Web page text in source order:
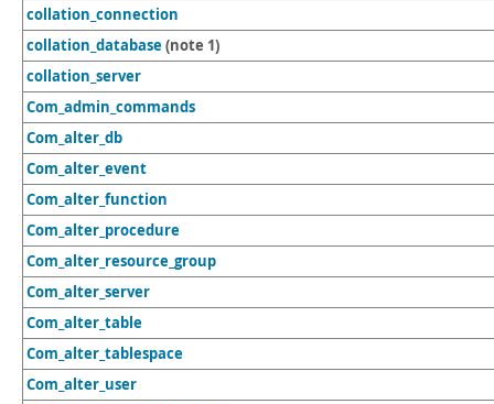
collation_connection
collation_database(note 1)
collation_server
Com_admin_commands
Com_alter_db
Com_alter_event
Com_alter_function
Com_alter_procedure
Com_alter_resource_group
Com_alter_server
Com_alter_table
Com_alter_tablespace
Com_alter_user